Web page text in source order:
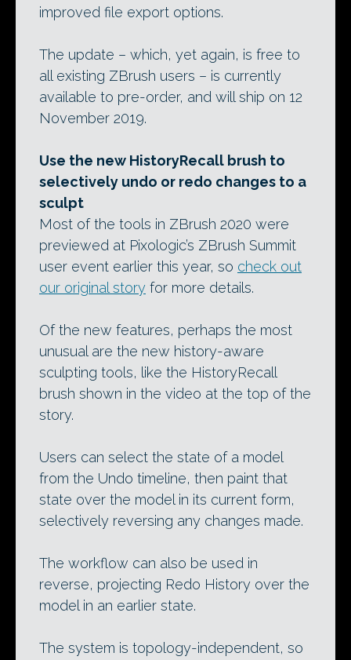
improved file export options.
The update – which, yet again, is free to
all existing ZBrush users – is currently
available to pre-order, and will ship on 12
November 2019.
Use the new HistoryRecall brush to
selectively undo or redo changes to a
sculpt
Most of the tools in ZBrush 2020 were
previewed at Pixologic’s ZBrush Summit
user event earlier this year, so check out
our original story for more details.
Of the new features, perhaps the most
unusual are the new history-aware
sculpting tools, like the HistoryRecall
brush shown in the video at the top of the
story.
Users can select the state of a model
from the Undo timeline, then paint that
state over the model in its current form,
selectively reversing any changes made.
The workflow can also be used in
reverse, projecting Redo History over the
model in an earlier state.
The system is topology-independent, so